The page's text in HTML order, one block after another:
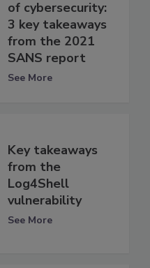
of cybersecurity:
3 key takeaways
from the 2021
SANS report
See More
Key takeaways
from the
Log4Shell
vulnerability
See More